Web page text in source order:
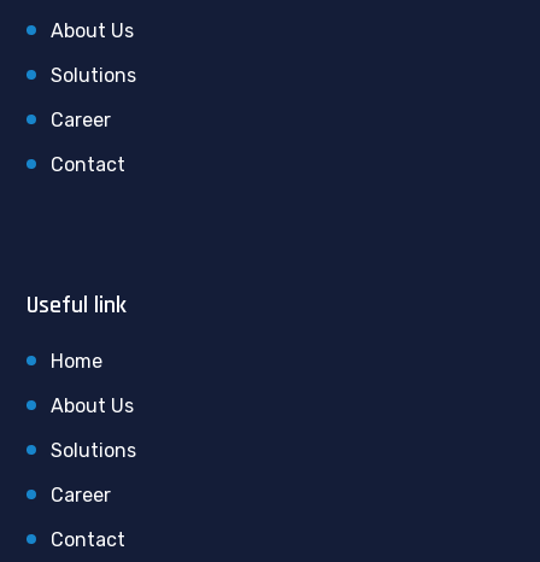
About Us
Solutions
Career
Contact
Useful link
Home
About Us
Solutions
Career
Contact